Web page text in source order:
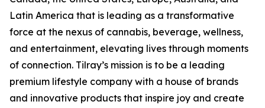
Latin America that is leading as a transformative
force at the nexus of cannabis, beverage, wellness,
and entertainment, elevating lives through moments
of connection. Tilray’s mission is to be a leading
premium lifestyle company with a house of brands
and innovative products that inspire joy and create